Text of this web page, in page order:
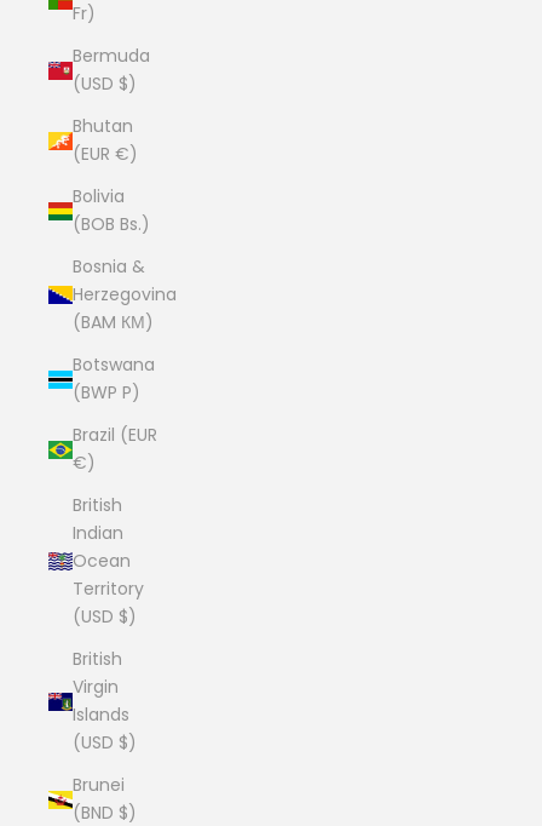
Fr)
Bermuda
(USD $)
Bhutan
(EUR €)
Bolivia
(BOB Bs.)
Bosnia &
Herzegovina
(BAM КМ)
Botswana
(BWP P)
Brazil (EUR
€)
British
Indian
Ocean
Territory
(USD $)
British
Virgin
Islands
(USD $)
Brunei
(BND $)